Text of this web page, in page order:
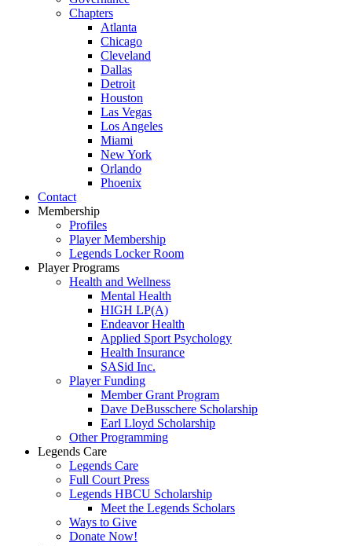
Chapters
Atlanta
Chicago
Cleveland
Dallas
Detroit
Houston
Las Vegas
Los Angeles
Miami
New York
Orlando
Phoenix
Contact
Membership
Profiles
Player Membership
Legends Locker Room
Player Programs
Health and Wellness
Mental Health
HIGH LP(A)
Endeavor Health
Applied Sport Psychology
Health Insurance
SASid Inc.
Player Funding
Member Grant Program
Dave DeBusschere Scholarship
Earl Lloyd Scholarship
Other Programming
Legends Care
Legends Care
Full Court Press
Legends HBCU Scholarship
Meet the Legends Scholars
Ways to Give
Donate Now!